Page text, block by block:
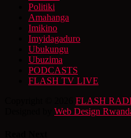
Politiki
Amahanga
Imikino
Imyidagaduro
Ubukungu
Ubuzima
PODCASTS
FLASH TV LIVE
FLASH
Web Design